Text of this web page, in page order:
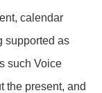
calendar
supported as
such Voice
the present, and